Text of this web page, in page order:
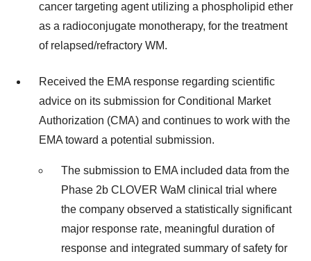
cancer targeting agent utilizing a phospholipid ether
as a radioconjugate monotherapy, for the treatment
of relapsed/refractory WM.
Received the EMA response regarding scientific
advice on its submission for Conditional Market
Authorization (CMA) and continues to work with the
EMA toward a potential submission.
The submission to EMA included data from the
Phase 2b CLOVER WaM clinical trial where
the company observed a statistically significant
major response rate, meaningful duration of
response and integrated summary of safety for